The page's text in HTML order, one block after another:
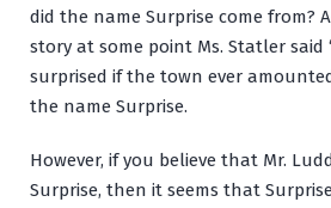
did the name Surprise come from?
story at some point Ms. Statler said
surprised if the town ever
the name Surprise.
However, if you believe that Mr.
Surprise, then it seems that